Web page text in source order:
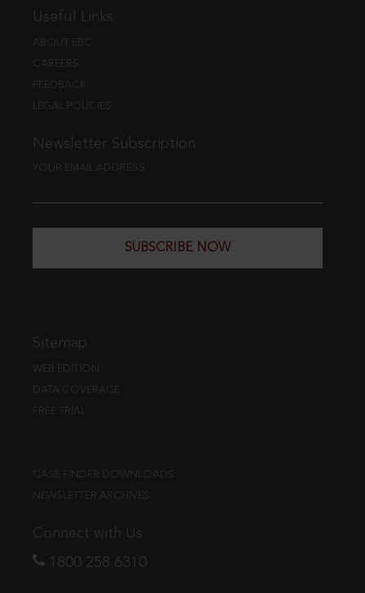
Useful Links
ABOUT EBC
CAREERS
FEEDBACK
LEGAL POLICIES
Newsletter Subscription
YOUR EMAIL ADDRESS
SUBSCRIBE NOW
Sitemap
WEB EDITION
DATA COVERAGE
FREE TRIAL
CASE FINDER DOWNLOADS
NEWSLETTER ARCHIVES
Connect with Us
1800 258 6310